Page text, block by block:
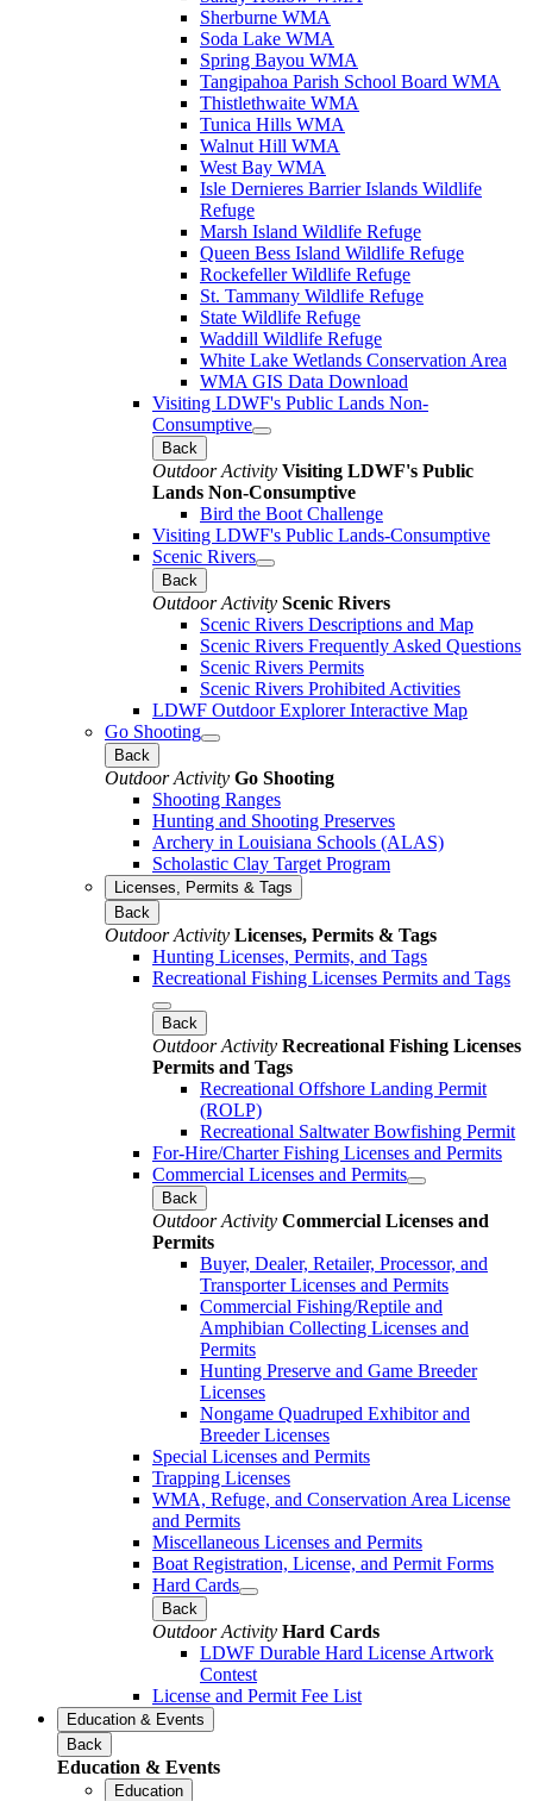
Sherburne WMA
Soda Lake WMA
Spring Bayou WMA
Tangipahoa Parish School Board WMA
Thistlethwaite WMA
Tunica Hills WMA
Walnut Hill WMA
West Bay WMA
Isle Dernieres Barrier Islands Wildlife
Refuge
Marsh Island Wildlife Refuge
Queen Bess Island Wildlife Refuge
Rockefeller Wildlife Refuge
St. Tammany Wildlife Refuge
State Wildlife Refuge
Waddill Wildlife Refuge
White Lake Wetlands Conservation Area
WMA GIS Data Download
Visiting LDWF's Public Lands Non-
Consumptive
Back
Outdoor Activity Visiting LDWF's Public
Lands Non-Consumptive
Bird the Boot Challenge
Visiting LDWF's Public Lands-Consumptive
Scenic Rivers
Back
Outdoor Activity Scenic Rivers
Scenic Rivers Descriptions and Map
Scenic Rivers Frequently Asked Questions
Scenic Rivers Permits
Scenic Rivers Prohibited Activities
LDWF Outdoor Explorer Interactive Map
Go Shooting
Back
Outdoor Activity Go Shooting
Shooting Ranges
Hunting and Shooting Preserves
Archery in Louisiana Schools (ALAS)
Scholastic Clay Target Program
Licenses, Permits & Tags
Back
Outdoor Activity Licenses, Permits & Tags
Hunting Licenses, Permits, and Tags
Recreational Fishing Licenses Permits and Tags
Back
Outdoor Activity Recreational Fishing Licenses
Permits and Tags
Recreational Offshore Landing Permit
(ROLP)
Recreational Saltwater Bowfishing Permit
For-Hire/Charter Fishing Licenses and Permits
Commercial Licenses and Permits
Back
Outdoor Activity Commercial Licenses and
Permits
Buyer, Dealer, Retailer, Processor, and
Transporter Licenses and Permits
Commercial Fishing/Reptile and
Amphibian Collecting Licenses and
Permits
Hunting Preserve and Game Breeder
Licenses
Nongame Quadruped Exhibitor and
Breeder Licenses
Special Licenses and Permits
Trapping Licenses
WMA, Refuge, and Conservation Area License
and Permits
Miscellaneous Licenses and Permits
Boat Registration, License, and Permit Forms
Hard Cards
Back
Outdoor Activity Hard Cards
LDWF Durable Hard License Artwork
Contest
License and Permit Fee List
Education & Events
Back
Education & Events
Education